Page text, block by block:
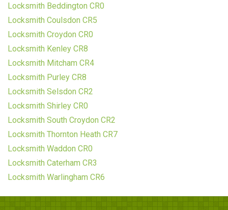
Locksmith Beddington CR0
Locksmith Coulsdon CR5
Locksmith Croydon CR0
Locksmith Kenley CR8
Locksmith Mitcham CR4
Locksmith Purley CR8
Locksmith Selsdon CR2
Locksmith Shirley CR0
Locksmith South Croydon CR2
Locksmith Thornton Heath CR7
Locksmith Waddon CR0
Locksmith Caterham CR3
Locksmith Warlingham CR6